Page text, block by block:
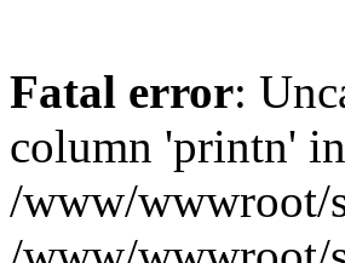
Fatal error:
column 'printn'
/www/wwwroot/